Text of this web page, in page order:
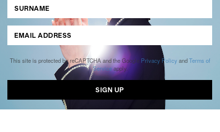
This site is protected by reCAPTCHA and the Google Privacy Policy andTerms of
Serviceapply.